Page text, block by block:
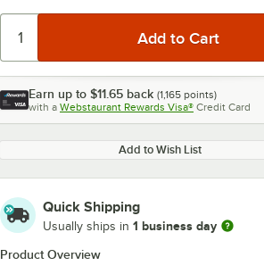
Earn up to $11.65 back (1,165 points)
with a Webstaurant Rewards Visa® Credit Card
Add to Wish List
Quick Shipping
Usually ships in 1 business day
Product Overview